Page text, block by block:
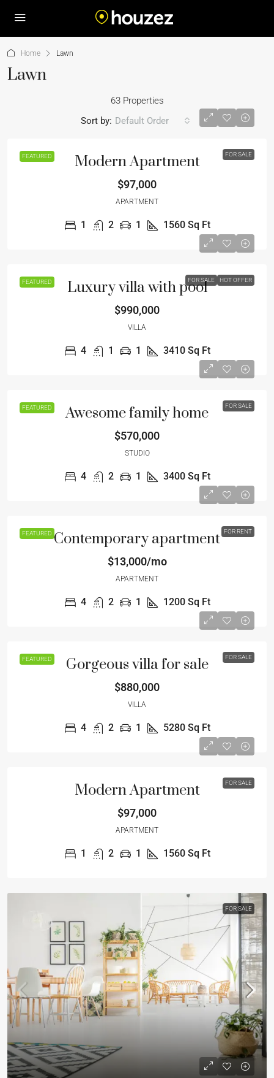
Home Lawn
Lawn
63 Properties
Sort by: Default Order
FEATURED FOR SALE
Modern Apartment
$97,000
APARTMENT
1 2 1 1560 Sq Ft
FEATURED FOR SALE HOT OFFER
Luxury villa with pool
$990,000
VILLA
4 1 1 3410 Sq Ft
FEATURED FOR SALE
Awesome family home
$570,000
STUDIO
4 2 1 3400 Sq Ft
FEATURED FOR RENT
Contemporary apartment
$13,000/mo
APARTMENT
4 2 1 1200 Sq Ft
FEATURED FOR SALE
Gorgeous villa for sale
$880,000
VILLA
4 2 1 5280 Sq Ft
FOR SALE
Modern Apartment
$97,000
APARTMENT
1 2 1 1560 Sq Ft
FOR SALE